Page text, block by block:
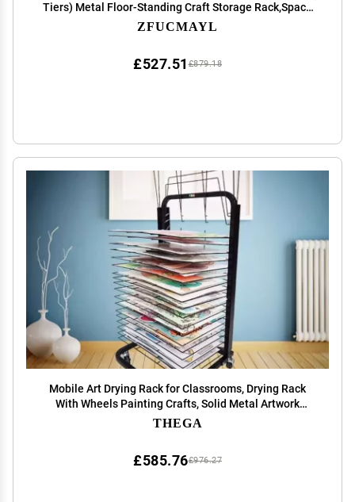
Tiers) Metal Floor-Standing Craft Storage Rack,Space
Saving Rack Suitable for Art Classrooms, Homes and
ZFUCMAYL
£879.18
£527.51
Mobile Art Drying Rack for Classrooms, Drying Rack
With Wheels Painting Crafts, Solid Metal Artwork
Storage Display Rack, Power Coated Design, Ideal for
THEGA
£976.27
£585.76